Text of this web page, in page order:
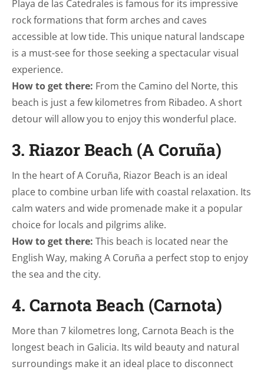
Playa de las Catedrales is famous for its impressive
rock formations that form arches and caves
accessible at low tide. This unique natural landscape
is a must-see for those seeking a spectacular visual
experience.
How to get there: From the Camino del Norte, this
beach is just a few kilometres from Ribadeo. A short
detour will allow you to enjoy this wonderful place.
3. Riazor Beach (A Coruña)
In the heart of A Coruña, Riazor Beach is an ideal
place to combine urban life with coastal relaxation. Its
calm waters and wide promenade make it a popular
choice for locals and pilgrims alike.
How to get there: This beach is located near the
English Way, making A Coruña a perfect stop to enjoy
the sea and the city.
4. Carnota Beach (Carnota)
More than 7 kilometres long, Carnota Beach is the
longest beach in Galicia. Its wild beauty and natural
surroundings make it an ideal place to disconnect